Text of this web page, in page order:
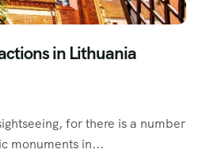
in Lithuania
for there is a number
monuments in...